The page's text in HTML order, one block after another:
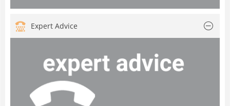
Expert Advice